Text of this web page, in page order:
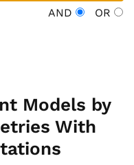
AND OR
Models by
With